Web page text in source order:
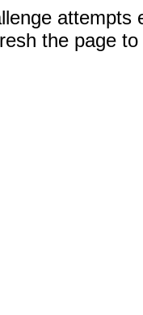
attempts
the page